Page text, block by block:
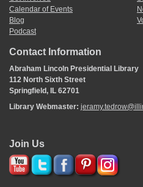
Calendar of Events
Blog
Podcast
Contact Information
Abraham Lincoln Presidential Library
112 North Sixth Street
Springfield, IL 62701
Library Webmaster:
Join Us